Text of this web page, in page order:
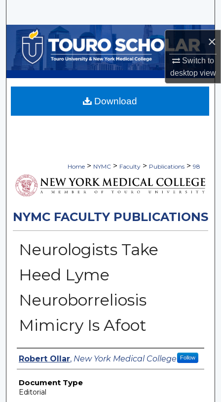
×
Switch to
desktopview
Browse Collections
My Account
About
Home > NYMC > Faculty > Publications > 98
NYMC FACULTY PUBLICATIONS
Neurologists Take
Heed Lyme
Neuroborreliosis
Mimicry Is Afoot
Authors
Robert Ollar, New York Medical College Follow
Document Type
Editorial
Download